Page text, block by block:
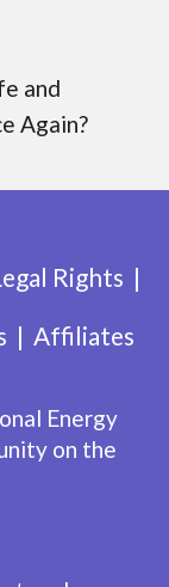
and
Again?
Rights
Affiliates
Energy
on the